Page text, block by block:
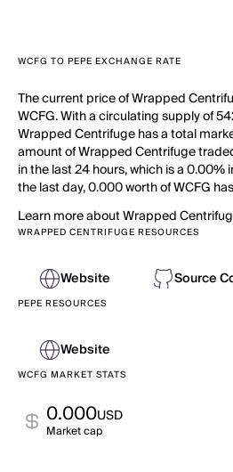
WCFG TO PEPE EXCHANGE RATE
The current price of Wrapped
WCFG. With a circulating supply of
Wrapped Centrifuge has a total
amount of Wrapped Centrifuge
in the last 24 hours, which is a 0.00%
the last day, 0.000 worth of WCFG
Learn more about Wrapped
WRAPPED CENTRIFUGE RESOURCES
Website Source
PEPE RESOURCES
Website
WCFG MARKET STATS
0.000USD
Market cap